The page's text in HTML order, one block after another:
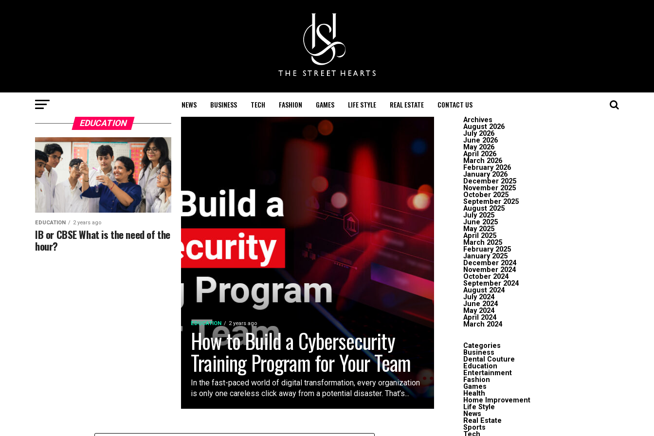
NEWS BUSINESS TECH FASHION GAMES LIFE STYLE REAL ESTATE CONTACT US
EDUCATION 2 years ago
How to Build a Cybersecurity
Training Program for Your Team
In the fast-paced world of digital transformation, every organization
is only one careless click away from a potential disaster. That’s...
EDUCATION
EDUCATION 2 years ago
IB or CBSE What is the need of the
hour?
Archives
August 2026
July 2026
June 2026
May 2026
April 2026
March 2026
February 2026
January 2026
December 2025
November 2025
October 2025
September 2025
August 2025
July 2025
June 2025
May 2025
April 2025
March 2025
February 2025
January 2025
December 2024
November 2024
October 2024
September 2024
August 2024
July 2024
June 2024
May 2024
April 2024
March 2024
Categories
Business
Dental Couture
Education
Entertainment
Fashion
Games
Health
Home Improvement
Life Style
News
Real Estate
Sports
Tech